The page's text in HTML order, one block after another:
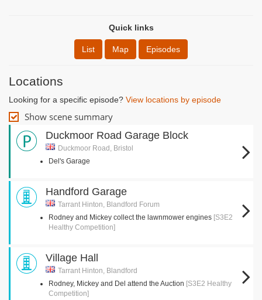
Quick links
List Map Episodes
Locations
Looking for a specific episode? View locations by episode
Show scene summary
Duckmoor Road Garage Block
Duckmoor Road, Bristol
Del's Garage
Handford Garage
Tarrant Hinton, Blandford Forum
Rodney and Mickey collect the lawnmower engines [S3E2
Healthy Competition]
Village Hall
Tarrant Hinton, Blandford
Rodney, Mickey and Del attend the Auction [S3E2 Healthy
Competition]